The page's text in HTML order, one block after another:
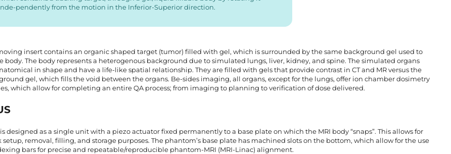
pendently from the motion in the Inferior-Superior direction.
insert contains an organic shaped target (tumor) filled with gel, which is surrounded by the same background gel used to
body. The body represents a heterogenous background due to simulated lungs, liver, kidney, and spine. The simulated organs
in shape and have a life-like spatial relationship. They are filled with gels that provide contrast in CT and MR versus the
gel, which fills the void between the organs. Be-sides imaging, all organs, except for the lungs, offer ion chamber dosimetry
which allow for completing an entire QA process; from imaging to planning to verification of dose delivered.
designed as a single unit with a piezo actuator fixed permanently to a base plate on which the MRI body “snaps”. This allows for
setup, removal, filling, and storage purposes. The phantom’s base plate has machined slots on the bottom, which allow for the use
bars for precise and repeatable/reproducible phantom-MRI (MRI-Linac) alignment.